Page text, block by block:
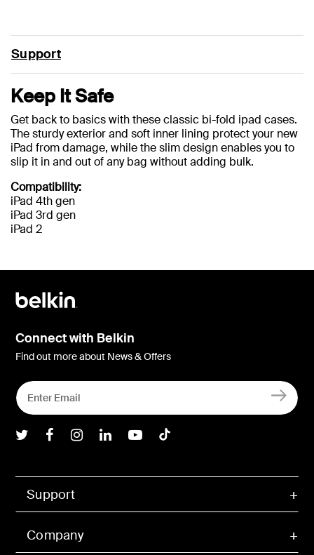
Support
Keep It Safe
Get back to basics with these classic bi-fold ipad cases.
The sturdy exterior and soft inner lining protect your new
iPad from damage, while the slim design enables you to
slip it in and out of any bag without adding bulk.
Compatibility:
iPad 4th gen
iPad 3rd gen
iPad 2
Support
Company
Connect with Belkin
Find out more about News & Offers
Belkin Twitter
Belkin Facebook
Belkin Instagram
Belkin LInkedIn
Belkin Youtube
Belkin TikTok